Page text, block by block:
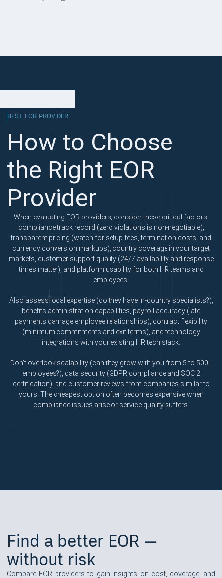
BEST EOR PROVIDER
How to Choose
the Right EOR
Provider
When evaluating EOR providers, consider these critical factors:
compliance track record (zero violations is non-negotiable),
transparent pricing (watch for setup fees, termination costs, and
currency conversion markups), country coverage in your target
markets, customer support quality (24/7 availability and response
times matter), and platform usability for both HR teams and
employees.
Also assess local expertise (do they have in-country specialists?),
benefits administration capabilities, payroll accuracy (late
payments damage employee relationships), contract flexibility
(minimum commitments and exit terms), and technology
integrations with your existing HR tech stack.
Don't overlook scalability (can they grow with you from 5 to 500+
employees?), data security (GDPR compliance and SOC 2
certification), and customer reviews from companies similar to
yours. The cheapest option often becomes expensive when
compliance issues arise or service quality suffers.
Find a better EOR —
without risk
Compare EOR providers to gain insights on cost, coverage, and